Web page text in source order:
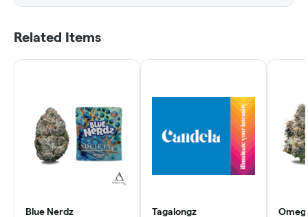
Related Items
Blue Nerdz Tagalongz